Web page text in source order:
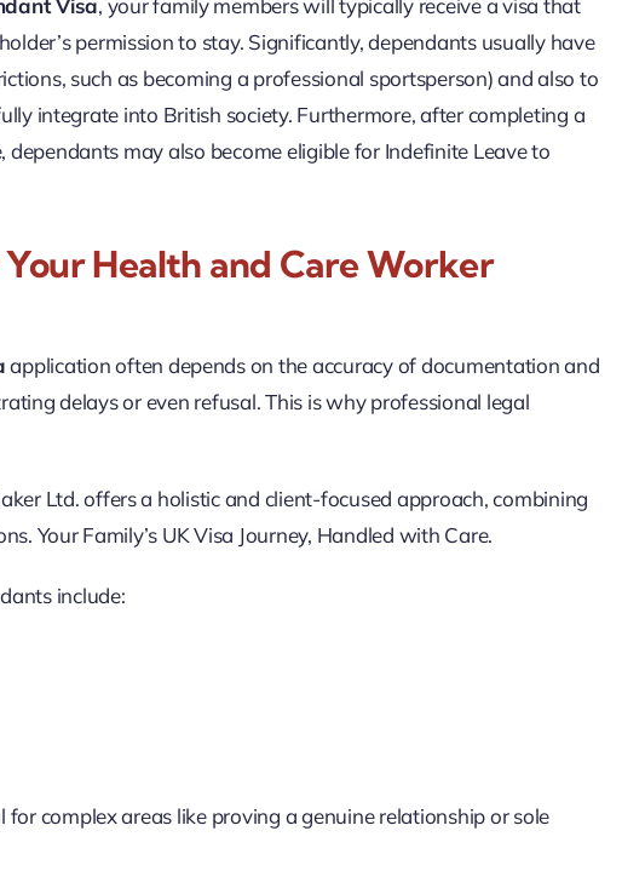
Visa, your family members will typically receive a visa that
permission to stay. Significantly, dependants usually have
such as becoming a professional sportsperson) and also to
integrate into British society. Furthermore, after completing a
may also become eligible for Indefinite Leave to
Health and Care Worker
application often depends on the accuracy of documentation and
delays or even refusal. This is why professional legal
Ltd. offers a holistic and client-focused approach, combining
Your Family’s UK Visa Journey, Handled with Care.
include:
complex areas like proving a genuine relationship or sole